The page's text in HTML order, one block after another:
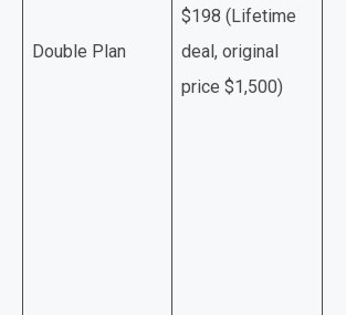
Double Plan
$198 (Lifetime
deal, original
price $1,500)